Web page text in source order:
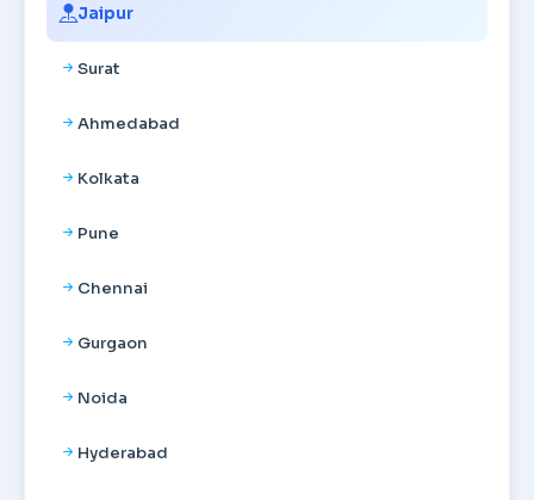
Jaipur
Surat
Ahmedabad
Kolkata
Pune
Chennai
Gurgaon
Noida
Hyderabad